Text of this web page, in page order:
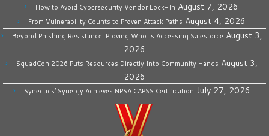
How to Avoid Cybersecurity Vendor Lock-In August 7, 2026
From Vulnerability Counts to Proven Attack Paths August 4, 2026
Beyond Phishing Resistance: Proving Who Is Accessing Salesforce August 3,
2026
SquadCon 2026 Puts Resources Directly Into Community Hands August 3,
2026
Synectics’ Synergy Achieves NPSA CAPSS Certification July 27, 2026